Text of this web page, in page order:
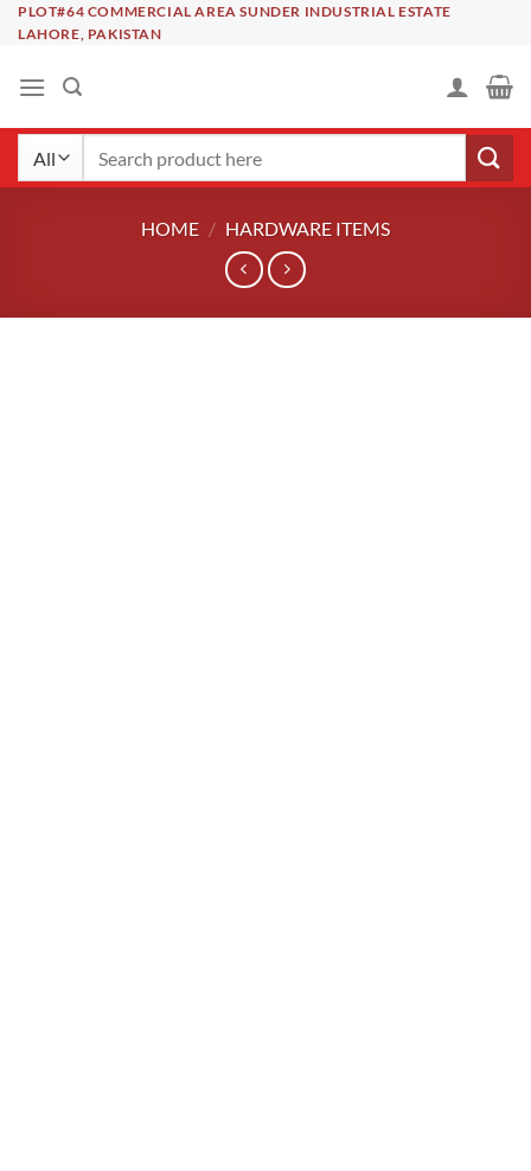
SkipPLOT#64 COMMERCIAL AREA SUNDER INDUSTRIAL ESTATE
LAHORE, PAKISTAN
HOME / HARDWARE ITEMS